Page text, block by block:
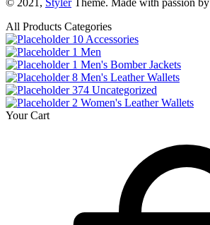
All Products Categories
10 Accessories
1 Men
1 Men's Bomber Jackets
8 Men's Leather Wallets
374 Uncategorized
2 Women's Leather Wallets
Your Cart